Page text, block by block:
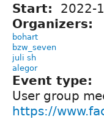
Start: 2022-
Organizers:
bohart
bzw_seven
juli sh
alegor
Event type:
User group
https://